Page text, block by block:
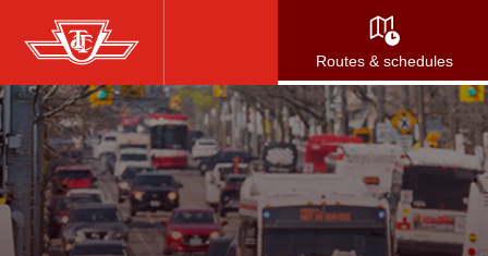
Skip
to
main
content
Routes & schedules